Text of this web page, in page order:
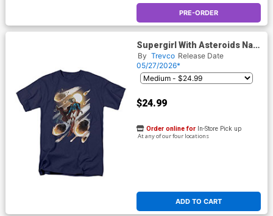
PRE-ORDER
Supergirl With Asteroids Navy
Mens T-Shirt
By Trevco Release Date
05/27/2026*
$24.99
ADD TO CART
Order online for In-Store Pick up
At any of our four locations